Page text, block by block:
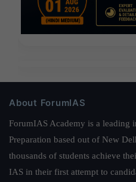
About ForumIAS
ForumIAS Academy is a leading
Preparation based out of New
thousands of students achieve
IAS in their first attempt to